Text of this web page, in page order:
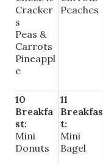
Cracker
s
Peas &
Carrots
Pineappl
e
Peaches
10
Breakfa
st:
Mini
Donuts
11
Breakfas
t:
Mini
Bagel